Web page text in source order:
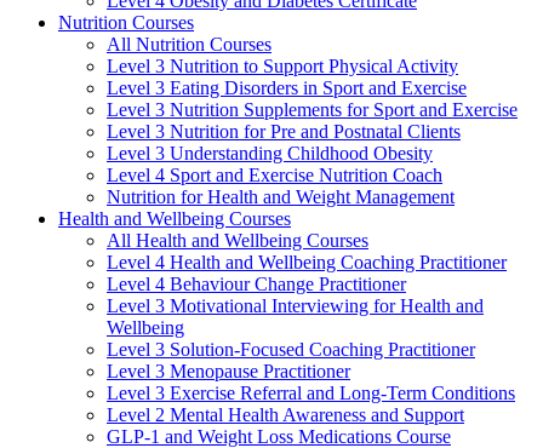
Nutrition Courses
All Nutrition Courses
Level 3 Nutrition to Support Physical Activity
Level 3 Eating Disorders in Sport and Exercise
Level 3 Nutrition Supplements for Sport and Exercise
Level 3 Nutrition for Pre and Postnatal Clients
Level 3 Understanding Childhood Obesity
Level 4 Sport and Exercise Nutrition Coach
Nutrition for Health and Weight Management
Health and Wellbeing Courses
All Health and Wellbeing Courses
Level 4 Health and Wellbeing Coaching Practitioner
Level 4 Behaviour Change Practitioner
Level 3 Motivational Interviewing for Health and
Wellbeing
Level 3 Solution-Focused Coaching Practitioner
Level 3 Menopause Practitioner
Level 3 Exercise Referral and Long-Term Conditions
Level 2 Mental Health Awareness and Support
GLP-1 and Weight Loss Medications Course